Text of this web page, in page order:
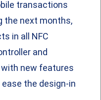
transactions
the next months,
in all NFC
and
new features
the design-in